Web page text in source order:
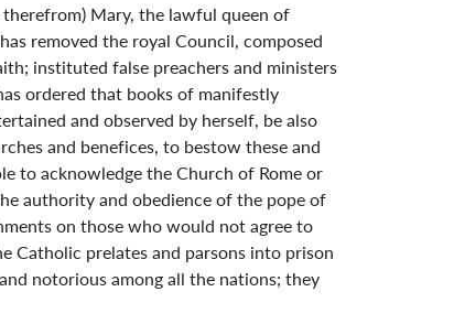
Mary, the lawful queen of
removed the royal Council, composed
instituted false preachers and ministers
ordered that books of manifestly
and observed by herself, be also
and benefices, to bestow these and
to acknowledge the Church of Rome or
authority and obedience of the pope of
on those who would not agree to
Catholic prelates and parsons into prison
notorious among all the nations; they